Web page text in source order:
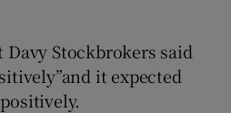
Stockbrokers said
it expected